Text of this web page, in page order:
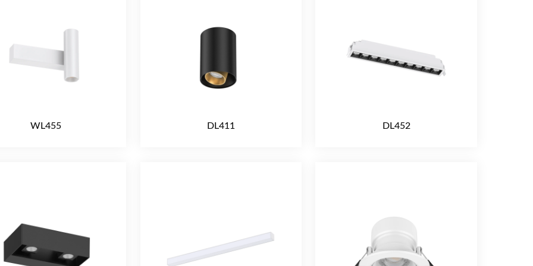
WL455 DL411 DL452